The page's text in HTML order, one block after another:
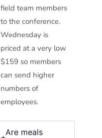
field team members
to the conference.
Wednesday is
priced at a very low
$159 so members
can send higher
numbers of
employees.
Are meals